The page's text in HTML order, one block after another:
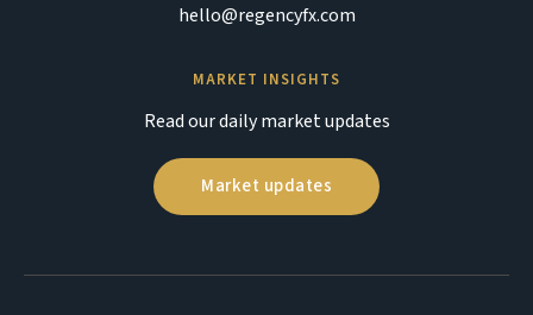
hello@regencyfx.com
MARKET INSIGHTS
Read our daily market updates
Market updates